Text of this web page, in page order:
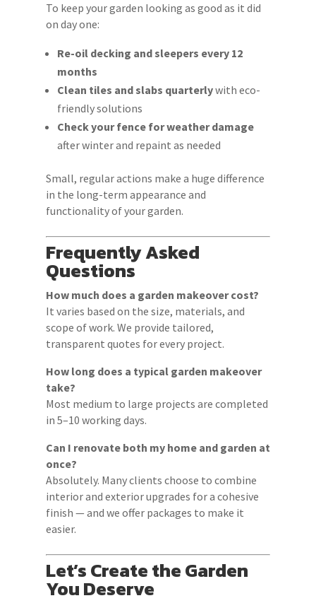
To keep your garden looking as good as it did
on day one:
Re-oil decking and sleepers every 12
months
Clean tiles and slabs quarterlywith eco-
friendly solutions
Check your fence for weather damage
after winter and repaint as needed
Small, regular actions make a huge difference
in the long-term appearance and
functionality of your garden.
Frequently Asked
Questions
How much does a garden makeover cost?
It varies based on the size, materials, and
scope of work. We provide tailored,
transparent quotes for every project.
How long does a typical garden makeover
take?
Most medium to large projects are completed
in 5–10 working days.
Can I renovate both my home and garden at
once?
Absolutely. Many clients choose to combine
interior and exterior upgrades for a cohesive
finish — and we offer packages to make it
easier.
Let’s Create the Garden
You Deserve